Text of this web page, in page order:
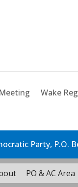
Wake
Party, P.O.
PO & AC Area